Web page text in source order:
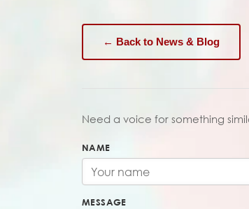
← Back to News & Blog
Need a voice for something
NAME
MESSAGE